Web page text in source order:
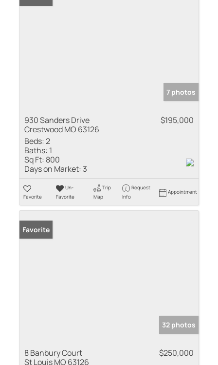
7 photos
930 Sanders Drive
Crestwood MO 63126
$195,000
Beds:2
Baths: 1
Sq Ft: 800
Days on Market: 3
Favorite
Un-
Favorite
Trip
Map
Request
Info
Appointment
Favorite
32 photos
8 Banbury Court
St Louis MO 63126
$250,000